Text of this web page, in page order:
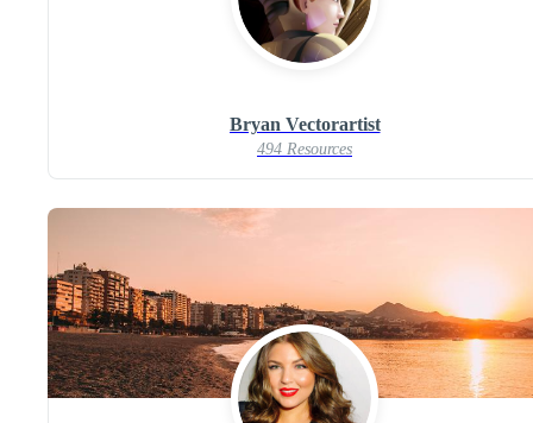
Bryan Vectorartist
494 Resources